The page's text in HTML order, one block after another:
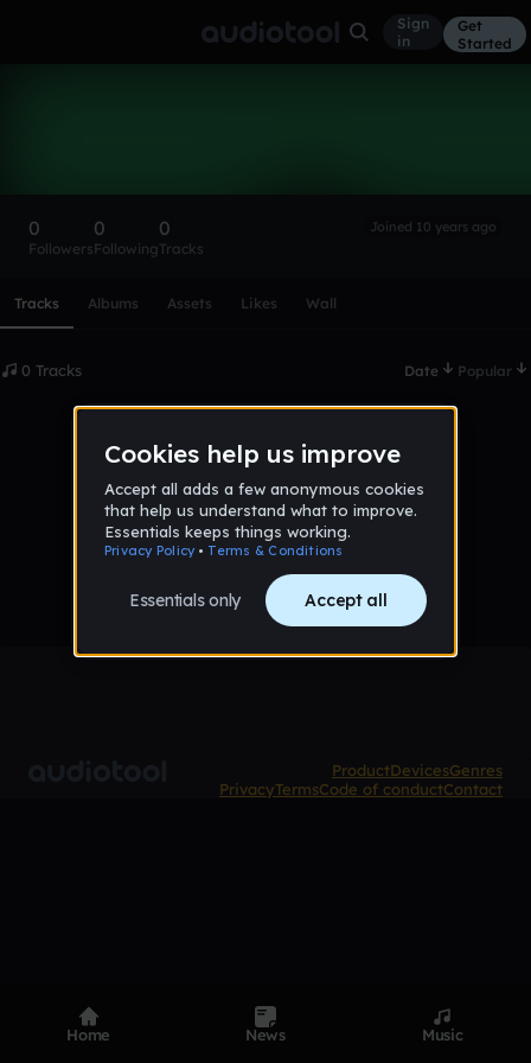
Sign
in
Get
Started
0
Followers
0
Following
0
Tracks
Joined 10 years ago
Tracks Albums Assets Likes Wall
0 Tracks Date Popular
No tracks published yet
ProductDevicesGenres
PrivacyTermsCode of conductContact
Home News Music